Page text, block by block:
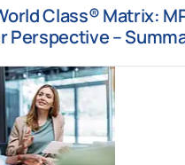
Class® Matrix:
Perspective –